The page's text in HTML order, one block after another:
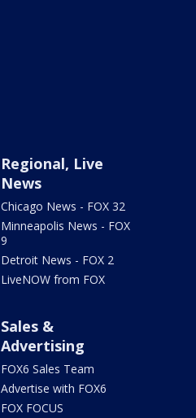
Regional, Live
News
Chicago News - FOX 32
Minneapolis News - FOX
9
Detroit News - FOX 2
LiveNOW from FOX
Sales &
Advertising
FOX6 Sales Team
Advertise with FOX6
FOX FOCUS